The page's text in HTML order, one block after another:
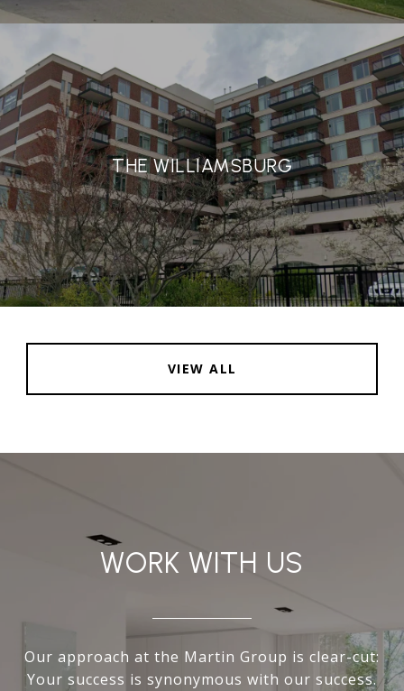
THE WILLIAMSBURG
VIEW ALL
WORK WITH US
Our approach at the Martin Group is clear-cut:
Your success is synonymous with our success.